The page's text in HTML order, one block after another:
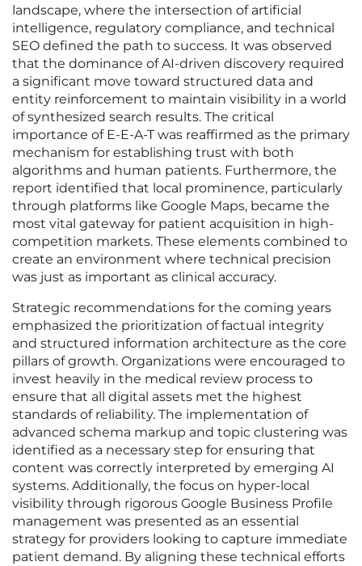
landscape, where the intersection of artificial
intelligence, regulatory compliance, and technical
SEO defined the path to success. It was observed
that the dominance of AI-driven discovery required
a significant move toward structured data and
entity reinforcement to maintain visibility in a world
of synthesized search results. The critical
importance of E-E-A-T was reaffirmed as the primary
mechanism for establishing trust with both
algorithms and human patients. Furthermore, the
report identified that local prominence, particularly
through platforms like Google Maps, became the
most vital gateway for patient acquisition in high-
competition markets. These elements combined to
create an environment where technical precision
was just as important as clinical accuracy.
Strategic recommendations for the coming years
emphasized the prioritization of factual integrity
and structured information architecture as the core
pillars of growth. Organizations were encouraged to
invest heavily in the medical review process to
ensure that all digital assets met the highest
standards of reliability. The implementation of
advanced schema markup and topic clustering was
identified as a necessary step for ensuring that
content was correctly interpreted by emerging AI
systems. Additionally, the focus on hyper-local
visibility through rigorous Google Business Profile
management was presented as an essential
strategy for providers looking to capture immediate
patient demand. By aligning these technical efforts